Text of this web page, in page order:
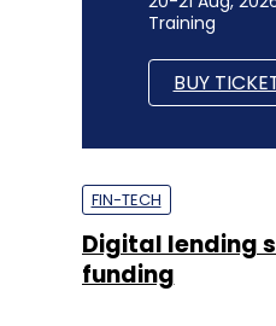
Training
BUY
FIN-TECH
Digital lending
funding